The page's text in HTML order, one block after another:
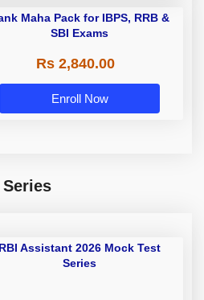
Maha Pack for IBPS, RRB &
SBI Exams
Rs 2,840.00
Enroll Now
RBI Assistant 2026 Mock Test
Series